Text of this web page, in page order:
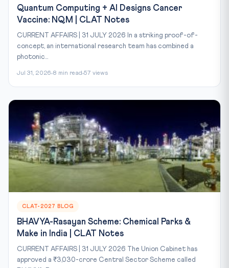
Quantum Computing + AI Designs Cancer
Vaccine: NQM | CLAT Notes
CURRENT AFFAIRS | 31 JULY 2026 In a striking proof-of-
concept, an international research team has combined a
photonic...
Jul 31, 2026 8 min read 57 views
CLAT-2027 BLOG
BHAVYA-Rasayan Scheme: Chemical Parks &
Make in India | CLAT Notes
CURRENT AFFAIRS | 31 JULY 2026 The Union Cabinet has
approved a ₹3,030-crore Central Sector Scheme called